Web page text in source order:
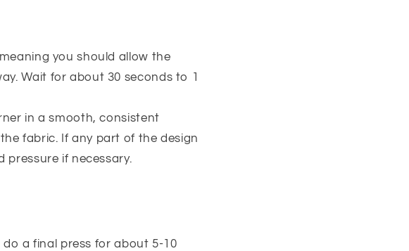
you should allow the
Wait for about 30 seconds to 1
in a smooth, consistent
fabric. If any part of the design
pressure if necessary.
a final press for about 5-10